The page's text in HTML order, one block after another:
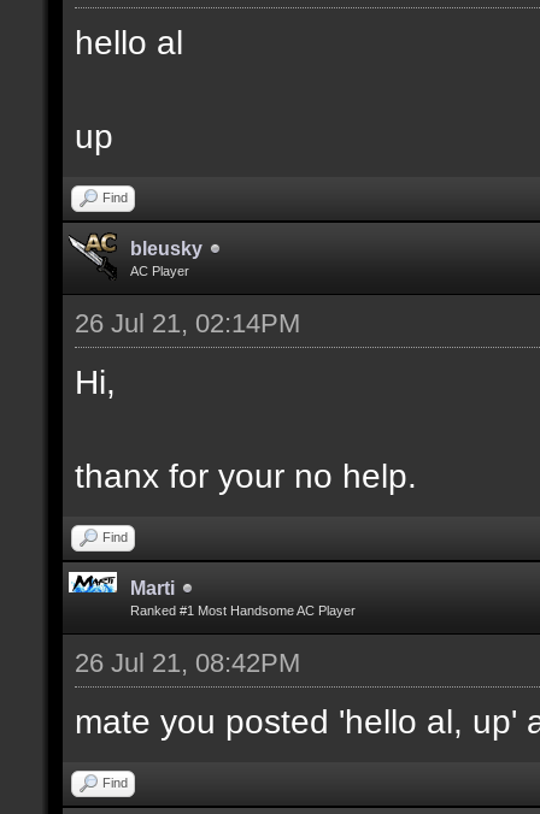
hello al
up
Find
bleusky
AC Player
26 Jul 21, 02:14PM
Hi,
thanx for your no help.
Find
Marti
Ranked #1 Most Handsome AC Player
26 Jul 21, 08:42PM
mate you posted 'hello al, up'
Find